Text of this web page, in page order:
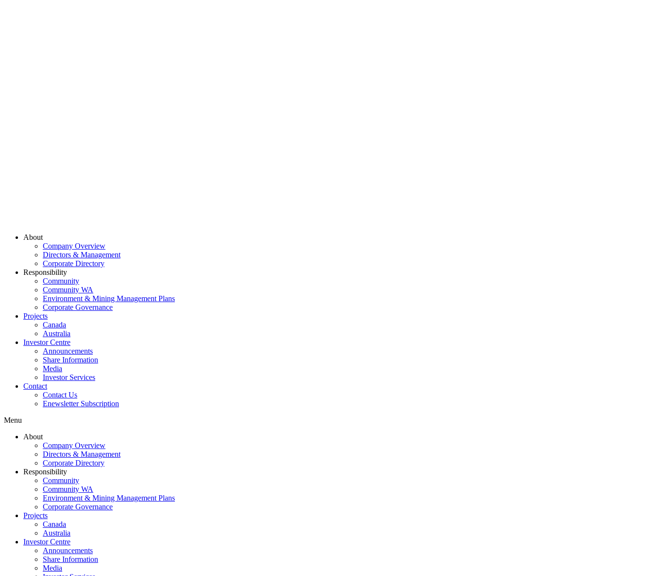
About
Company Overview
Directors & Management
Corporate Directory
Responsibility
Community
Community WA
Environment & Mining Management Plans
Corporate Governance
Projects
Canada
Australia
Investor Centre
Announcements
Share Information
Media
Investor Services
Contact
Contact Us
Enewsletter Subscription
Menu
About
Company Overview
Directors & Management
Corporate Directory
Responsibility
Community
Community WA
Environment & Mining Management Plans
Corporate Governance
Projects
Canada
Australia
Investor Centre
Announcements
Share Information
Media